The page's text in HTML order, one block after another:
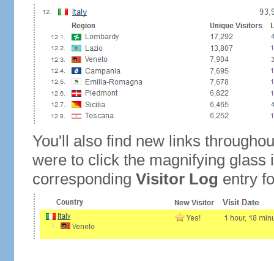
You'll also find new links
were to click the magnifying glass
corresponding Visitor Log entry